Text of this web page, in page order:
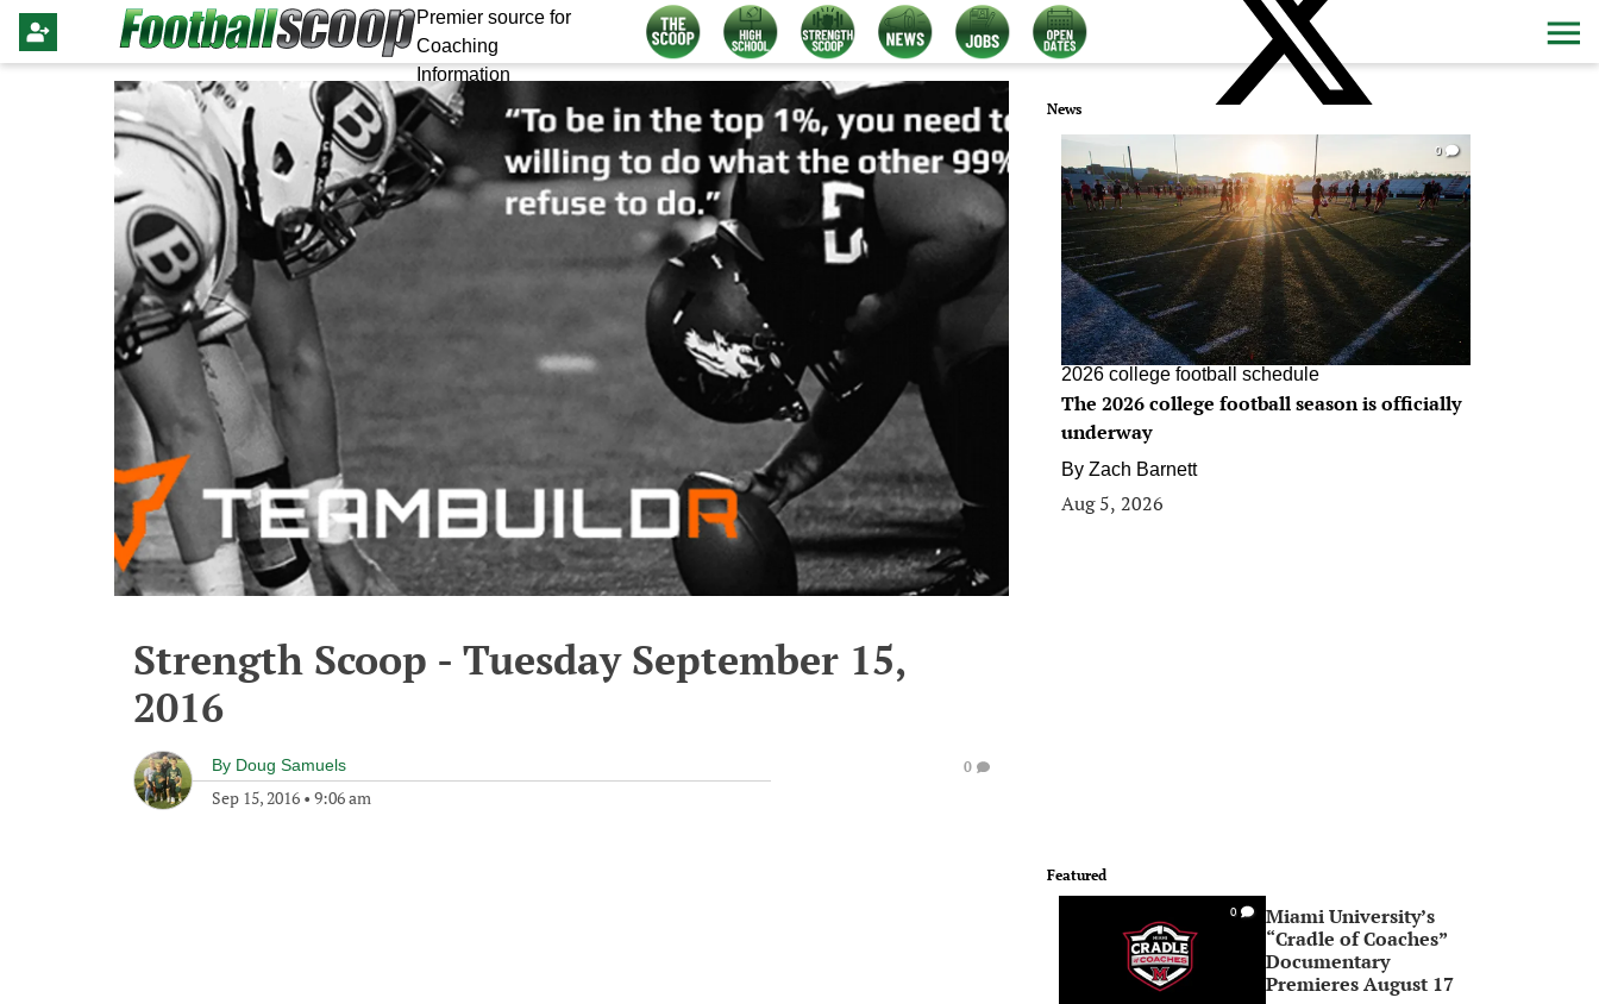
Premier source for
Coaching
Information
Strength Scoop - Tuesday September 15,
2016
By Doug Samuels
Sep 15, 2016 • 9:06 am
0
News
0
2026 college football schedule
The 2026 college football season is officially
underway
By Zach Barnett
Aug 5, 2026
Featured
0
Miami University’s
“Cradle of Coaches”
Documentary
Premieres August 17